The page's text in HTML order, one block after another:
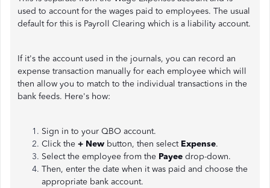
used to account for the wages paid to employees. The usual
default for this is Payroll Clearing which is a liability account.
If it's the account used in the journals, you can record an
expense transaction manually for each employee which will
then allow you to match to the individual transactions in the
bank feeds. Here's how:
Sign in to your QBO account.
Click the + New button, then select Expense.
Select the employee from the Payee drop-down.
Then, enter the date when it was paid and choose the
appropriate bank account.